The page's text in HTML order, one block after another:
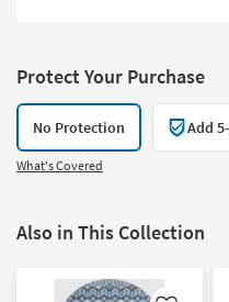
Protect Your Purchase
No Protection Add
What's Covered
Also in This Collection